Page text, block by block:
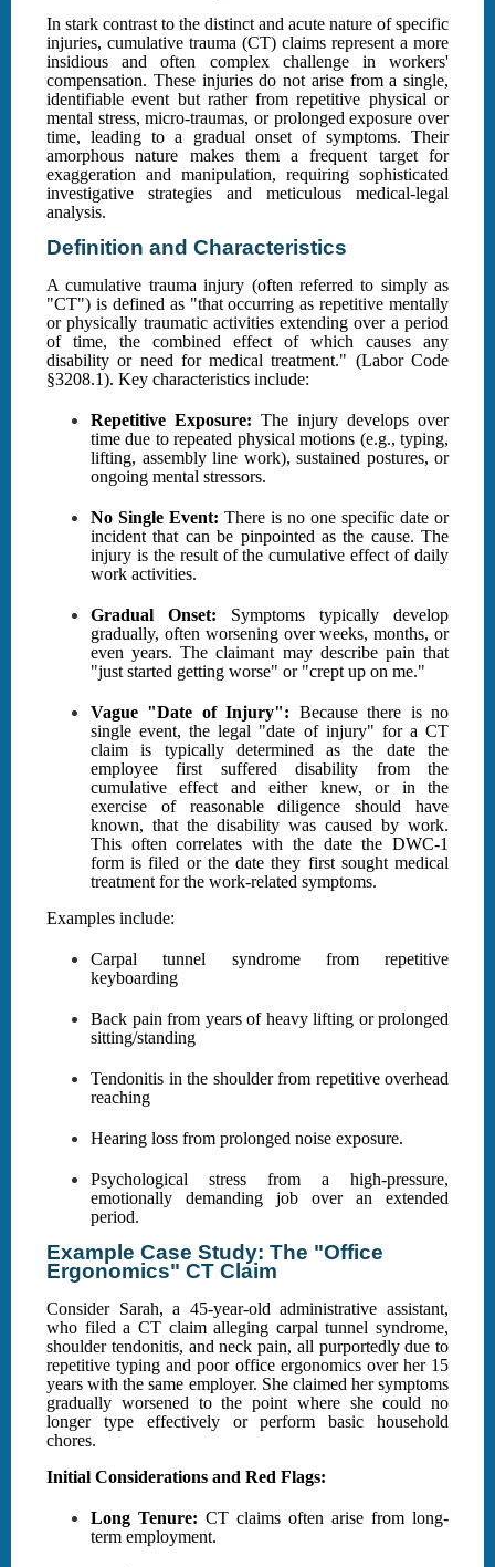
In stark contrast to the distinct and acute nature of specific
injuries, cumulative trauma (CT) claims represent a more
insidious and often complex challenge in workers'
compensation. These injuries do not arise from a single,
identifiable event but rather from repetitive physical or
mental stress, micro-traumas, or prolonged exposure over
time, leading to a gradual onset of symptoms. Their
amorphous nature makes them a frequent target for
exaggeration and manipulation, requiring sophisticated
investigative strategies and meticulous medical-legal
analysis.
Definition and Characteristics
A cumulative trauma injury (often referred to simply as
"CT") is defined as "that occurring as repetitive mentally
or physically traumatic activities extending over a period
of time, the combined effect of which causes any
disability or need for medical treatment." (Labor Code
§3208.1). Key characteristics include:
Repetitive Exposure: The injury develops over
time due to repeated physical motions (e.g., typing,
lifting, assembly line work), sustained postures, or
ongoing mental stressors.
No Single Event: There is no one specific date or
incident that can be pinpointed as the cause. The
injury is the result of the cumulative effect of daily
work activities.
Gradual Onset: Symptoms typically develop
gradually, often worsening over weeks, months, or
even years. The claimant may describe pain that
"just started getting worse" or "crept up on me."
Vague "Date of Injury": Because there is no
single event, the legal "date of injury" for a CT
claim is typically determined as the date the
employee first suffered disability from the
cumulative effect and either knew, or in the
exercise of reasonable diligence should have
known, that the disability was caused by work.
This often correlates with the date the DWC-1
form is filed or the date they first sought medical
treatment for the work-related symptoms.
Examples include:
Carpal tunnel syndrome from repetitive
keyboarding
Back pain from years of heavy lifting or prolonged
sitting/standing
Tendonitis in the shoulder from repetitive overhead
reaching
Hearing loss from prolonged noise exposure.
Psychological stress from a high-pressure,
emotionally demanding job over an extended
period.
Example Case Study: The "Office
Ergonomics" CT Claim
Consider Sarah, a 45-year-old administrative assistant,
who filed a CT claim alleging carpal tunnel syndrome,
shoulder tendonitis, and neck pain, all purportedly due to
repetitive typing and poor office ergonomics over her 15
years with the same employer. She claimed her symptoms
gradually worsened to the point where she could no
longer type effectively or perform basic household
chores.
Initial Considerations and Red Flags:
Long Tenure: CT claims often arise from long-
term employment.